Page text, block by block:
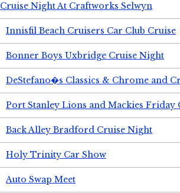
Cruise Night At Craftworks Selwyn
Innisfil Beach Cruisers Car Club Cruise
Bonner Boys Uxbridge Cruise Night
DeStefano�s Classics & Chrome and
Port Stanley Lions and Mackies Friday
Back Alley Bradford Cruise Night
Holy Trinity Car Show
Auto Swap Meet